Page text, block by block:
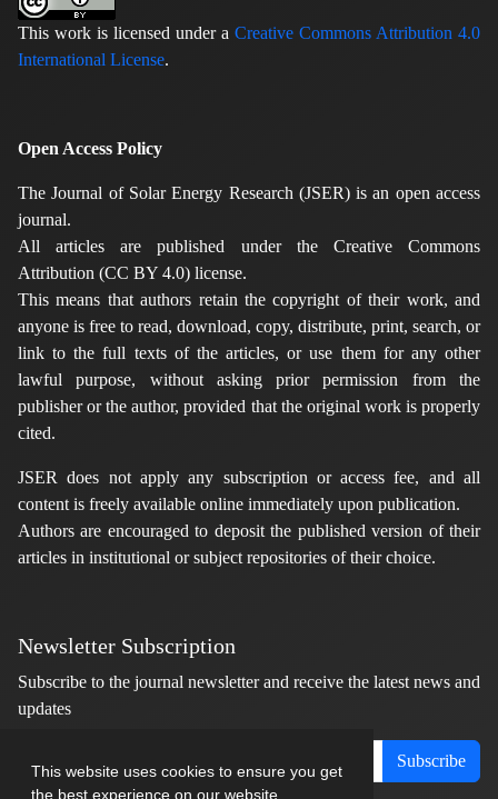
This website uses cookies to ensure you get
the best experience on our website.
This work is licensed under a Creative Commons Attribution 4.0
International License.
Open Access Policy
The Journal of Solar Energy Research (JSER) is an open access
journal.
All articles are published under the Creative Commons
Attribution (CC BY 4.0) license.
This means that authors retain the copyright of their work, and
anyone is free to read, download, copy, distribute, print, search, or
link to the full texts of the articles, or use them for any other
lawful purpose, without asking prior permission from the
publisher or the author, provided that the original work is properly
cited.
JSER does not apply any subscription or access fee, and all
content is freely available online immediately upon publication.
Authors are encouraged to deposit the published version of their
articles in institutional or subject repositories of their choice.
Newsletter Subscription
Subscribe to the journal newsletter and receive the latest news and
updates
Subscribe